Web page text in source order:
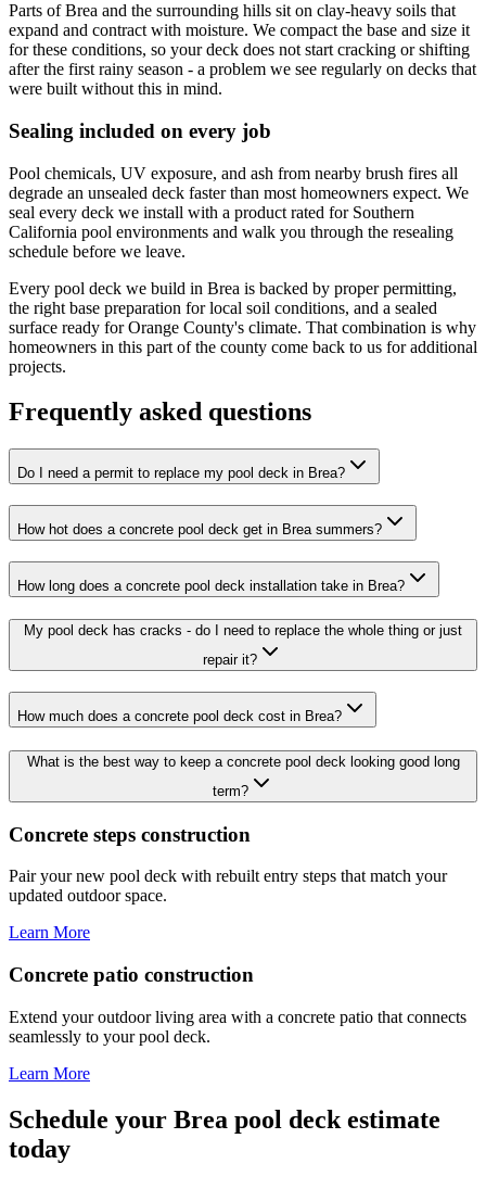
Parts of Brea and the surrounding hills sit on clay-heavy soils that
expand and contract with moisture. We compact the base and size it
for these conditions, so your deck does not start cracking or shifting
after the first rainy season - a problem we see regularly on decks that
were built without this in mind.
Sealing included on every job
Pool chemicals, UV exposure, and ash from nearby brush fires all
degrade an unsealed deck faster than most homeowners expect. We
seal every deck we install with a product rated for Southern
California pool environments and walk you through the resealing
schedule before we leave.
Every pool deck we build in Brea is backed by proper permitting,
the right base preparation for local soil conditions, and a sealed
surface ready for Orange County's climate. That combination is why
homeowners in this part of the county come back to us for additional
projects.
Frequently asked questions
Do I need a permit to replace my pool deck in Brea?
How hot does a concrete pool deck get in Brea summers?
How long does a concrete pool deck installation take in Brea?
My pool deck has cracks - do I need to replace the whole thing or just
repair it?
How much does a concrete pool deck cost in Brea?
What is the best way to keep a concrete pool deck looking good long
term?
Concrete steps construction
Pair your new pool deck with rebuilt entry steps that match your
updated outdoor space.
Learn More
Concrete patio construction
Extend your outdoor living area with a concrete patio that connects
seamlessly to your pool deck.
Learn More
Schedule your Brea pool deck estimate
today